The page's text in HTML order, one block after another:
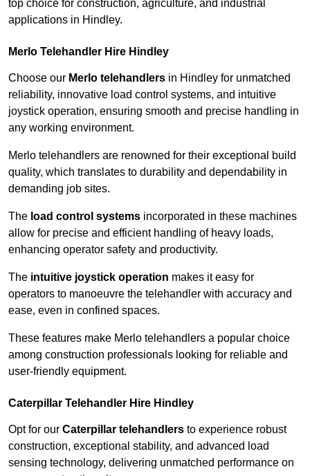
top choice for construction, agriculture, and industrial
applications in Hindley.
Merlo Telehandler Hire Hindley
Choose our Merlo telehandlers in Hindley for unmatched
reliability, innovative load control systems, and intuitive
joystick operation, ensuring smooth and precise handling in
any working environment.
Merlo telehandlers are renowned for their exceptional build
quality, which translates to durability and dependability in
demanding job sites.
The load control systems incorporated in these machines
allow for precise and efficient handling of heavy loads,
enhancing operator safety and productivity.
The intuitive joystick operation makes it easy for
operators to manoeuvre the telehandler with accuracy and
ease, even in confined spaces.
These features make Merlo telehandlers a popular choice
among construction professionals looking for reliable and
user-friendly equipment.
Caterpillar Telehandler Hire Hindley
Opt for our Caterpillar telehandlers to experience robust
construction, exceptional stability, and advanced load
sensing technology, delivering unmatched performance on